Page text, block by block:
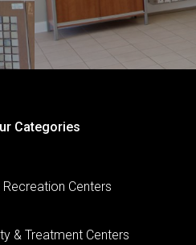
Categories
Centers
& Treatment Centers